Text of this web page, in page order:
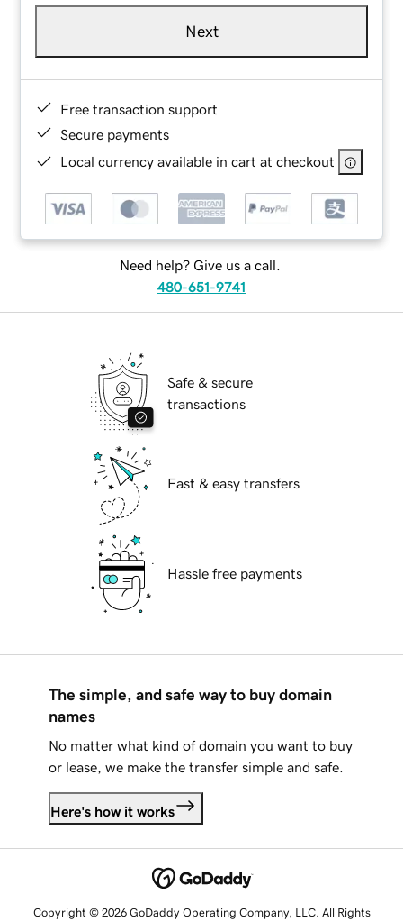
Next
Free transaction support
Secure payments
Local currency available in cart at checkout
Need help? Give us a call.
480-651-9741
Safe & secure
transactions
Fast & easy transfers
Hassle free payments
The simple, and safe way to buy domain
names
No matter what kind of domain you want to buy
or lease, we make the transfer simple and safe.
Here's how it works
Copyright © 2026 GoDaddy Operating Company, LLC. All Rights